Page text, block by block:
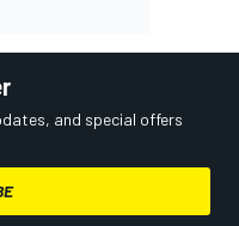
and special offers